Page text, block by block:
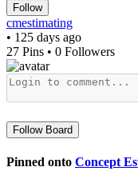
Follow
cmestimating
• 125 days ago
27 Pins • 0 Followers
Follow Board
Pinned onto Concept